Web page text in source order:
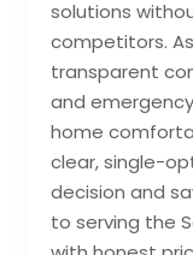
solutions
competitors.
transparent
and
home
clear, single-
decision and
to serving the